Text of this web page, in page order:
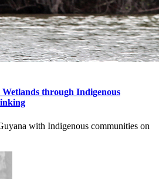
through Indigenous
with Indigenous communities on